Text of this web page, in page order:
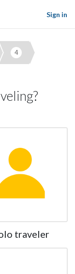
Sign in
4
traveler